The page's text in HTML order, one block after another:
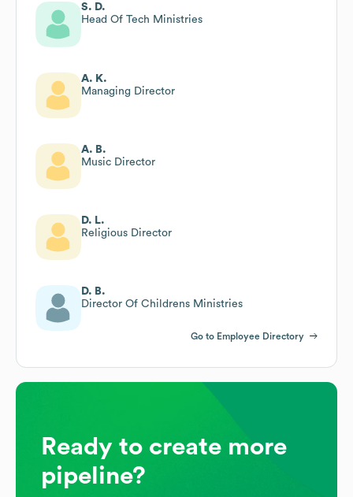
S. D.
Head Of Tech Ministries
A. K.
Managing Director
A. B.
Music Director
D. L.
Religious Director
D. B.
Director Of Childrens Ministries
Go to Employee Directory
Ready to create more
pipeline?